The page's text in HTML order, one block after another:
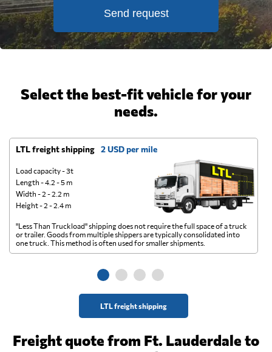
Send request
Select the best-fit vehicle for your
needs.
LTL freight shipping 2 USD per mile
Load capacity - 3t
Length - 4.2 - 5 m
Width - 2 - 2.2 m
Height - 2 - 2.4 m
LTL freight shipping
"Less Than Truckload" shipping does not require the full space of a truck
or trailer. Goods from multiple shippers are typically consolidated into
one truck. This method is often used for smaller shipments.
Freight quote from Ft. Lauderdale to